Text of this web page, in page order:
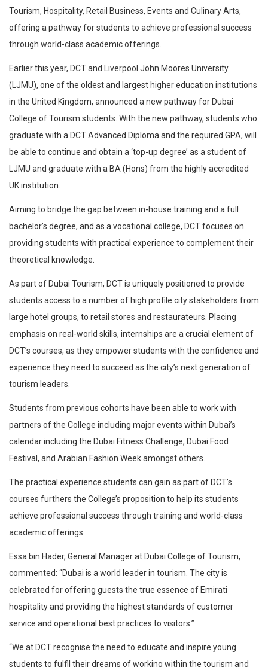
Tourism, Hospitality, Retail Business, Events and Culinary Arts,
offering a pathway for students to achieve professional success
through world-class academic offerings.
Earlier this year, DCT and Liverpool John Moores University
(LJMU), one of the oldest and largest higher education institutions
in the United Kingdom, announced a new pathway for Dubai
College of Tourism students. With the new pathway, students who
graduate with a DCT Advanced Diploma and the required GPA, will
be able to continue and obtain a ‘top-up degree’ as a student of
LJMU and graduate with a BA (Hons) from the highly accredited
UK institution.
Aiming to bridge the gap between in-house training and a full
bachelor’s degree, and as a vocational college, DCT focuses on
providing students with practical experience to complement their
theoretical knowledge.
As part of Dubai Tourism, DCT is uniquely positioned to provide
students access to a number of high profile city stakeholders from
large hotel groups, to retail stores and restaurateurs. Placing
emphasis on real-world skills, internships are a crucial element of
DCT’s courses, as they empower students with the confidence and
experience they need to succeed as the city’s next generation of
tourism leaders.
Students from previous cohorts have been able to work with
partners of the College including major events within Dubai’s
calendar including the Dubai Fitness Challenge, Dubai Food
Festival, and Arabian Fashion Week amongst others.
The practical experience students can gain as part of DCT’s
courses furthers the College’s proposition to help its students
achieve professional success through training and world-class
academic offerings.
Essa bin Hader, General Manager at Dubai College of Tourism,
commented: “Dubai is a world leader in tourism. The city is
celebrated for offering guests the true essence of Emirati
hospitality and providing the highest standards of customer
service and operational best practices to visitors.”
“We at DCT recognise the need to educate and inspire young
students to fulfil their dreams of working within the tourism and